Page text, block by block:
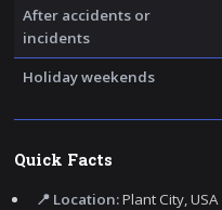
After accidents or
incidents
Holiday weekends
Quick Facts
📍 Location:Plant City, USA